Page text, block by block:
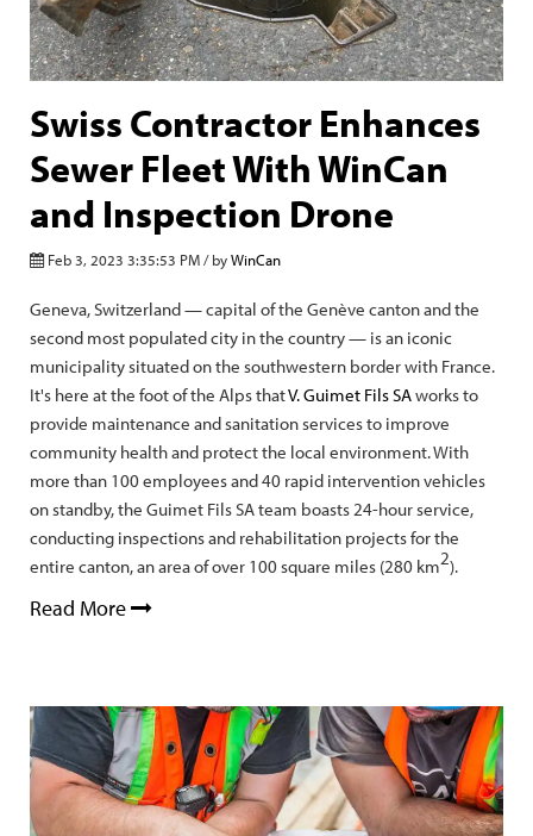
Swiss Contractor Enhances
Sewer Fleet With WinCan
and Inspection Drone
Feb 3, 2023 3:35:53 PM / byWinCan
Geneva, Switzerland — capital of the Genève canton and the
second most populated city in the country — is an iconic
municipality situated on the southwestern border with France.
It's here at the foot of the Alps thatV. Guimet Fils SAworks to
provide maintenance and sanitation services to improve
community health and protect the local environment. With
more than 100 employees and 40 rapid intervention vehicles
on standby, the Guimet Fils SA team boasts 24-hour service,
conducting inspections and rehabilitation projects for the
entire canton, an area of over 100 square miles (280 km2).
Read More